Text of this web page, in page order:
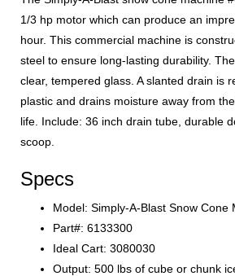
1/3 hp motor which can produce an
hour. This commercial machine is
steel to ensure long-lasting durability.
clear, tempered glass. A slanted drain is
plastic and drains moisture away from
life. Include: 36 inch drain tube, durable
scoop. ​
Specs
Model: Simply-A-Blast Snow Cone
Part#: 6133300
Ideal Cart: 3080030
Output: 500 lbs of cube or chunk